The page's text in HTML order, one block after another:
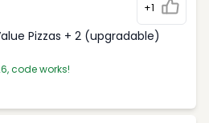
+1
Pizzas + 2 (upgradable)
code works!